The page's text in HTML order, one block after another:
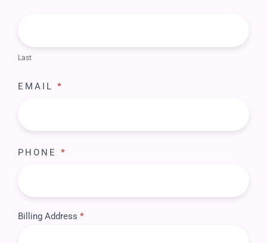
Last
EMAIL *
PHONE *
Billing Address *